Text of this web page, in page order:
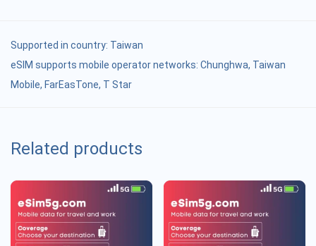
Supported in country: Taiwan
eSIM supports mobile operator networks: Chunghwa, Taiwan
Mobile, FarEasTone, T Star
Related products